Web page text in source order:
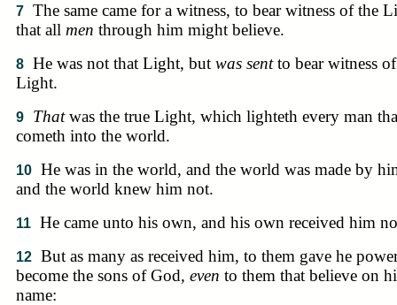
7 The same came for a witness, to bear witness of the
that all men through him might believe.
8 He was not that Light, but was sentto bear witness
Light.
9 Thatwas the true Light, which lighteth every man
cometh into the world.
10 He was in the world, and the world was made by
and the world knew him not.
11 He came unto his own, and his own received him
12 But as many as received him, to them gave he
become the sons of God, even to them that believe on
name: